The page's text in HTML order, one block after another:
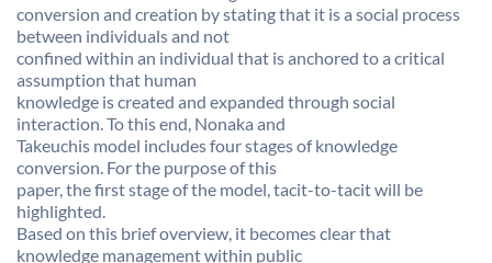
conversion and creation by stating that it is a social process
between individuals and not
confined within an individual that is anchored to a critical
assumption that human
knowledge is created and expanded through social
interaction. To this end, Nonaka and
Takeuchis model includes four stages of knowledge
conversion. For the purpose of this
paper, the first stage of the model, tacit-to-tacit will be
highlighted.
Based on this brief overview, it becomes clear that
knowledge management within public